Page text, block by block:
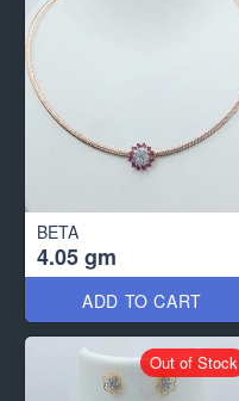
BETA
4.05 gm
ADD TO CART
Out of Stock